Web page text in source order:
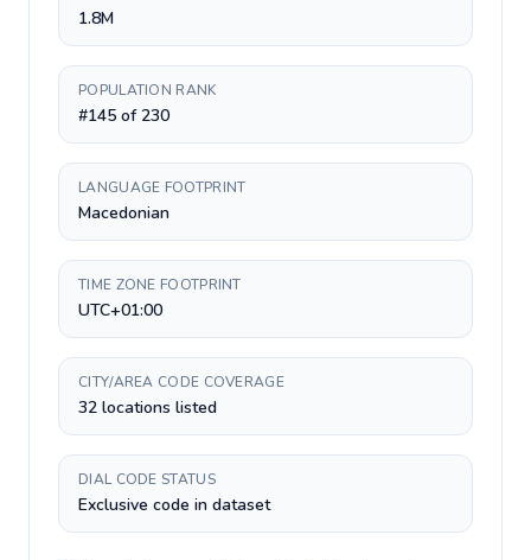
1.8M
POPULATION RANK
#145 of 230
LANGUAGE FOOTPRINT
Macedonian
TIME ZONE FOOTPRINT
UTC+01:00
CITY/AREA CODE COVERAGE
32 locations listed
DIAL CODE STATUS
Exclusive code in dataset